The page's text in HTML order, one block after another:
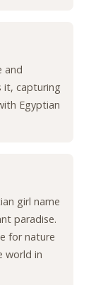
and
it, capturing
Egyptian
girl name
paradise.
for nature
world in